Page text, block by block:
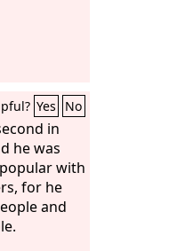
Yes No
in
he was
with
for he
and